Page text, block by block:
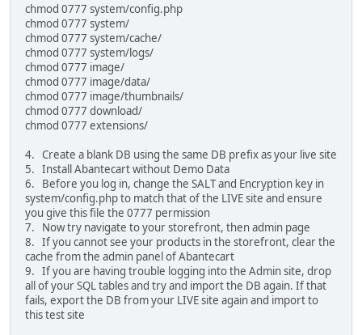
chmod 0777 system/config.php
chmod 0777 system/
chmod 0777 system/cache/
chmod 0777 system/logs/
chmod 0777 image/
chmod 0777 image/data/
chmod 0777 image/thumbnails/
chmod 0777 download/
chmod 0777 extensions/
4. Create a blank DB using the same DB prefix as your live site
5. Install Abantecart without Demo Data
6. Before you log in, change the SALT and Encryption key in
system/config.php to match that of the LIVE site and ensure
you give this file the 0777 permission
7. Now try navigate to your storefront, then admin page
8. If you cannot see your products in the storefront, clear the
cache from the admin panel of Abantecart
9. If you are having trouble logging into the Admin site, drop
all of your SQL tables and try and import the DB again. If that
fails, export the DB from your LIVE site again and import to
this test site